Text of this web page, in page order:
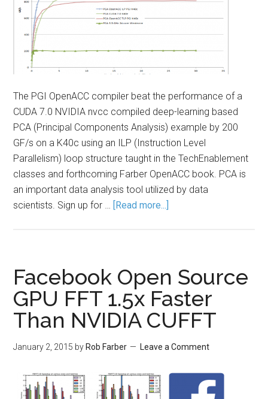
The PGI OpenACC compiler beat the performance of a
CUDA 7.0 NVIDIA nvcc compiled deep-learning based
PCA (Principal Components Analysis) example by 200
GF/s on a K40c using an ILP (Instruction Level
Parallelism) loop structure taught in the TechEnablement
classes and forthcoming Farber OpenACC book. PCA is
an important data analysis tool utilized by data
scientists. Sign up for … [Read more...]
Facebook Open Source
GPU FFT 1.5x Faster
Than NVIDIA CUFFT
January 2, 2015 by Rob Farber Leave a Comment